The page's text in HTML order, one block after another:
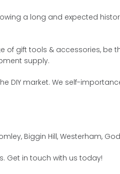
a long and expected
gift tools & accessories, be
supply.
market. We self-
Biggin Hill, Westerham,
Get in touch with us today!